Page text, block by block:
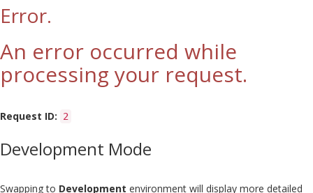
Error.
An error occurred while
processing your request.
Request ID: 2
Development Mode
Swapping to Development environment will display more detailed